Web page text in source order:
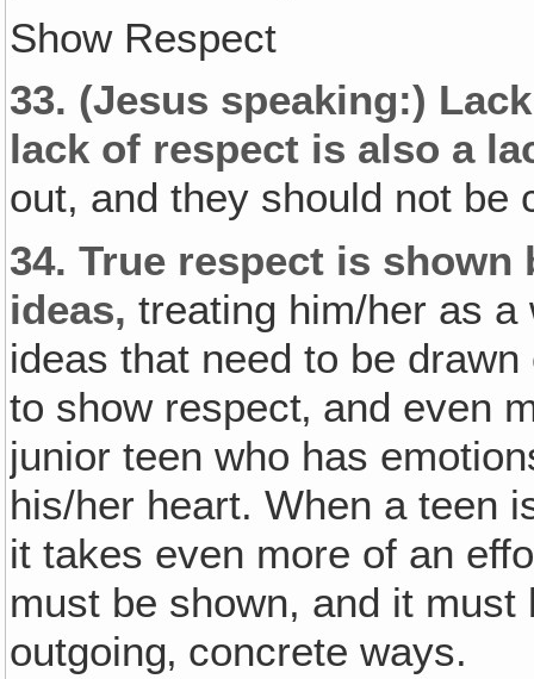
Show Respect
33. (Jesus speaking:)
lack of respect is also a
out, and they should not be
34. True respect is shown
ideas,treating him/her as
ideas that need to be
to show respect‚ and even
junior teen who has
his/her heart. When a teen
it takes even more of an
must be shown, and it
outgoing‚ concrete ways.